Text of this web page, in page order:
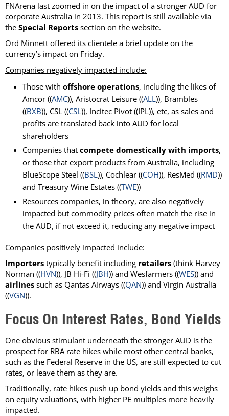
FNArena last zoomed in on the impact of a stronger AUD for
corporate Australia in 2013. This report is still available via
the Special Reports section on the website.
Ord Minnett offered its clientele a brief update on the
currency’s impact on Friday.
Companies negatively impacted include:
Those with offshore operations, including the likes of
Amcor ((AMC)), Aristocrat Leisure ((ALL)), Brambles
((BXB)), CSL ((CSL)), Incitec Pivot ((IPL)), etc, as sales and
profits are translated back into AUD for local
shareholders
Companies that compete domestically with imports,
or those that export products from Australia, including
BlueScope Steel ((BSL)), Cochlear ((COH)), ResMed ((RMD))
and Treasury Wine Estates ((TWE))
Resources companies, in theory, are also negatively
impacted but commodity prices often match the rise in
the AUD, if not exceed it, reducing any negative impact
Companies positively impacted include:
Importers typically benefit including retailers (think Harvey
Norman ((HVN)), JB Hi-Fi ((JBH)) and Wesfarmers ((WES)) and
airlines such as Qantas Airways ((QAN)) and Virgin Australia
((VGN)).
Focus On Interest Rates, Bond Yields
One obvious stimulant underneath the stronger AUD is the
prospect for RBA rate hikes while most other central banks,
such as the Federal Reserve in the US, are still expected to cut
rates, or leave them as they are.
Traditionally, rate hikes push up bond yields and this weighs
on equity valuations, with higher PE multiples more heavily
impacted.